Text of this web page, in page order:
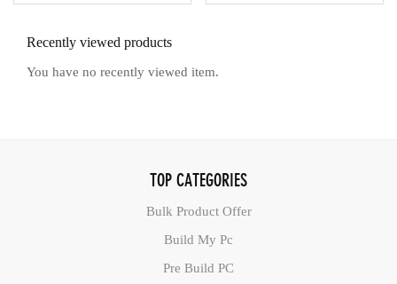
Recently viewed products
You have no recently viewed item.
TOP CATEGORIES
Bulk Product Offer
Build My Pc
Pre Build PC